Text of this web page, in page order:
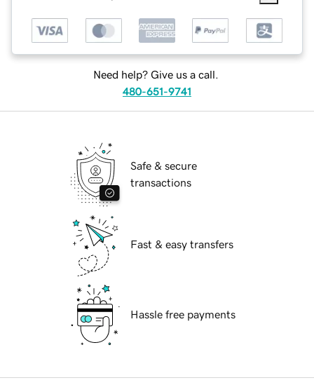
Need help? Give us a call.
480-651-9741
Safe & secure
transactions
Fast & easy transfers
Hassle free payments